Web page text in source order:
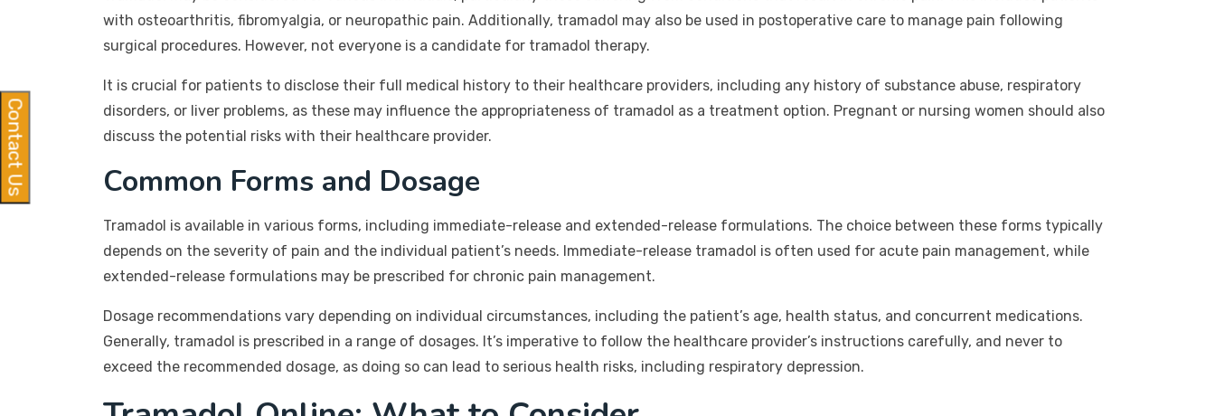
with osteoarthritis, fibromyalgia, or neuropathic pain. Additionally, tramadol may also be used in postoperative care to manage pain following
surgical procedures. However, not everyone is a candidate for tramadol therapy.
It is crucial for patients to disclose their full medical history to their healthcare providers, including any history of substance abuse, respiratory
disorders, or liver problems, as these may influence the appropriateness of tramadol as a treatment option. Pregnant or nursing women should also
discuss the potential risks with their healthcare provider.
Common Forms and Dosage
Tramadol is available in various forms, including immediate-release and extended-release formulations. The choice between these forms typically
depends on the severity of pain and the individual patient’s needs. Immediate-release tramadol is often used for acute pain management, while
extended-release formulations may be prescribed for chronic pain management.
Dosage recommendations vary depending on individual circumstances, including the patient’s age, health status, and concurrent medications.
Generally, tramadol is prescribed in a range of dosages. It’s imperative to follow the healthcare provider’s instructions carefully, and never to
exceed the recommended dosage, as doing so can lead to serious health risks, including respiratory depression.
Contact Us